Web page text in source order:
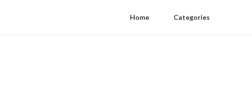
Home Categories